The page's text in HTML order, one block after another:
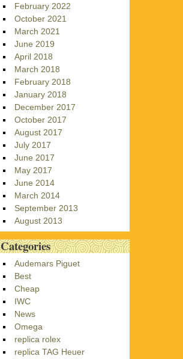
February 2022
October 2021
March 2021
June 2019
April 2018
March 2018
February 2018
January 2018
December 2017
October 2017
August 2017
July 2017
June 2017
May 2017
June 2014
March 2014
September 2013
August 2013
Categories
Audemars Piguet
Best
Cheap
IWC
News
Omega
replica rolex
replica TAG Heuer